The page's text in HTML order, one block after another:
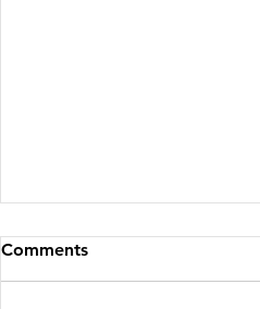
Comments